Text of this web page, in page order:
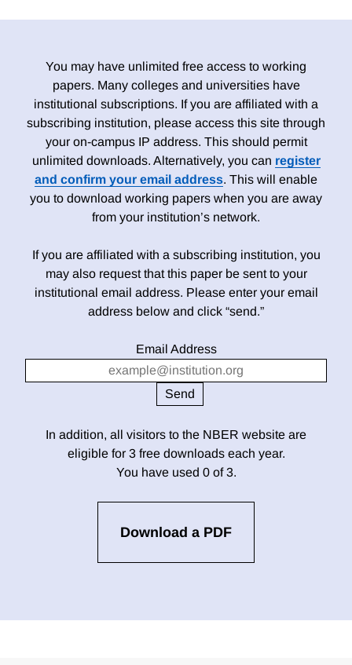
You may have unlimited free access to working
papers. Many colleges and universities have
institutional subscriptions. If you are affiliated with a
subscribing institution, please access this site through
your on-campus IP address. This should permit
unlimited downloads. Alternatively, you can register
and confirm your email address. This will enable
you to download working papers when you are away
from your institution’s network.
If you are affiliated with a subscribing institution, you
may also request that this paper be sent to your
institutional email address. Please enter your email
address below and click “send.”
Email Address
In addition, all visitors to the NBER website are
eligible for 3 free downloads each year.
You have used 0 of 3.
Download a PDF